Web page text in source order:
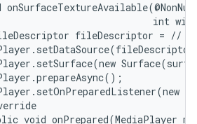
int
fileDescriptor = //
void onPrepared(MediaPlayer